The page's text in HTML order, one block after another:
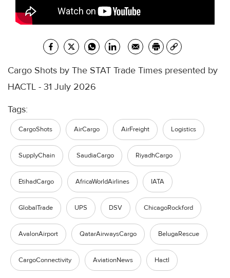
Cargo Shots by The STAT Trade Times presented by
HACTL - 31 July 2026
Tags:
CargoShots AirCargo AirFreight Logistics
SupplyChain SaudiaCargo RiyadhCargo
EtihadCargo AfricaWorldAirlines IATA
GlobalTrade UPS DSV ChicagoRockford
AvalonAirport QatarAirwaysCargo BelugaRescue
CargoConnectivity AviationNews Hactl